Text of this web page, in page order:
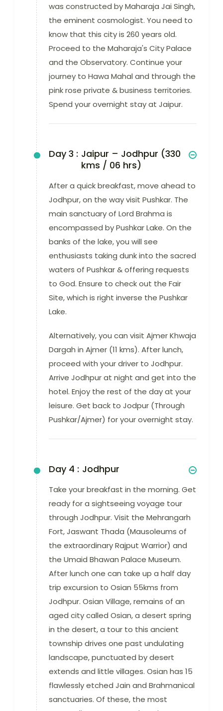
was constructed by Maharaja Jai Singh,
the eminent cosmologist. You need to
know that this city is 260 years old.
Proceed to the Maharaja's City Palace
and the Observatory. Continue your
journey to Hawa Mahal and through the
pink rose private & business territories.
Spend your overnight stay at Jaipur.
Day 3 : Jaipur – Jodhpur (330
kms / 06 hrs)
After a quick breakfast, move ahead to
Jodhpur, on the way visit Pushkar. The
main sanctuary of Lord Brahma is
encompassed by Pushkar Lake. On the
banks of the lake, you will see
enthusiasts taking dunk into the sacred
waters of Pushkar & offering requests
to God. Ensure to check out the Fair
Site, which is right inverse the Pushkar
Lake.
Alternatively, you can visit Ajmer Khwaja
Dargah in Ajmer (11 kms). After lunch,
proceed with your driver to Jodhpur.
Arrive Jodhpur at night and get into the
hotel. Enjoy the rest of the day at your
leisure. Get back to Jodpur (Through
Pushkar/Ajmer) for your overnight stay.
Day 4 : Jodhpur
Take your breakfast in the morning. Get
ready for a sightseeing voyage tour
through Jodhpur. Visit the Mehrangarh
Fort, Jaswant Thada (Mausoleums of
the extraordinary Rajput Warrior) and
the Umaid Bhawan Palace Museum.
After lunch one can take up a half day
trip excursion to Osian 55kms from
Jodhpur. Osian Village, remains of an
aged city called Osian, a desert spring
in the desert, a tour to this ancient
township drives one past undulating
landscape, punctuated by desert
extends and little villages. Osian has 15
flawlessly etched Jain and Brahmanical
sanctuaries. Of these, the most